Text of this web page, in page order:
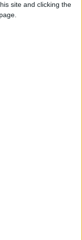
site and clicking the